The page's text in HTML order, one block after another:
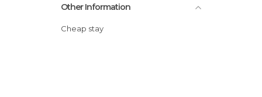
Other Information
Cheap stay